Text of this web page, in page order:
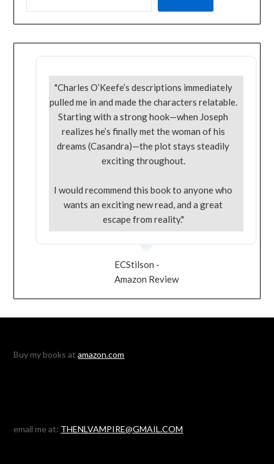
"Charles O’Keefe’s descriptions immediately
pulled me in and made the characters relatable.
Starting with a strong hook—when Joseph
realizes he’s finally met the woman of his
dreams (Casandra)—the plot stays steadily
exciting throughout.
I would recommend this book to anyone who
wants an exciting new read, and a great
escape from reality."
ECStilson -
Amazon Review
Buy my books atamazon.com
email me at: THENLVAMPIRE@GMAIL.COM